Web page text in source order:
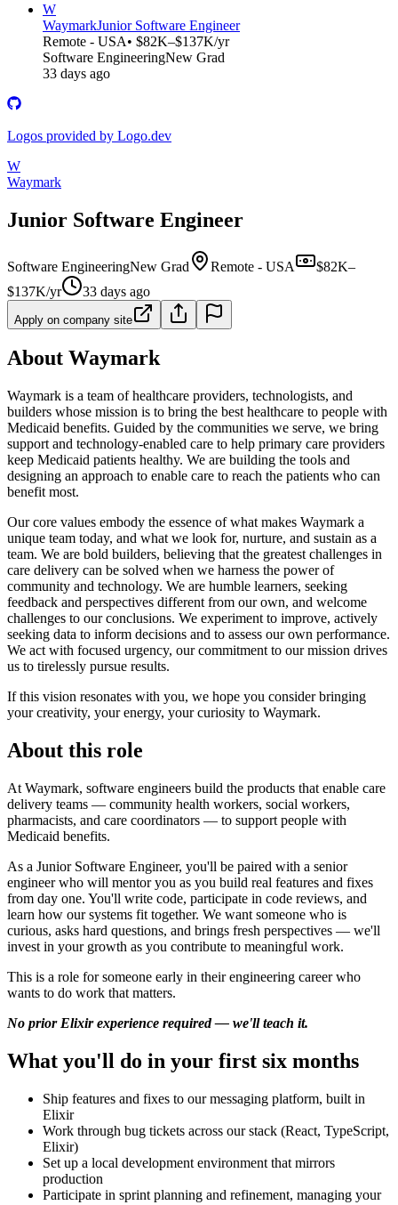
W
WaymarkJunior Software Engineer
Remote - USA• $82K–$137K/yr
Software EngineeringNew Grad
33 days ago
Logos provided by Logo.dev
W
Waymark
Junior Software Engineer
Software EngineeringNew Grad Remote - USA
$82K–
$137K/yr
33 days ago
Apply on company site
About Waymark
Waymark is a team of healthcare providers, technologists, and
builders whose mission is to bring the best healthcare to people with
Medicaid benefits. Guided by the communities we serve, we bring
support and technology-enabled care to help primary care providers
keep Medicaid patients healthy. We are building the tools and
designing an approach to enable care to reach the patients who can
benefit most.
Our core values embody the essence of what makes Waymark a
unique team today, and what we look for, nurture, and sustain as a
team. We are bold builders, believing that the greatest challenges in
care delivery can be solved when we harness the power of
community and technology. We are humble learners, seeking
feedback and perspectives different from our own, and welcome
challenges to our conclusions. We experiment to improve, actively
seeking data to inform decisions and to assess our own performance.
We act with focused urgency, our commitment to our mission drives
us to tirelessly pursue results.
If this vision resonates with you, we hope you consider bringing
your creativity, your energy, your curiosity to Waymark.
About this role
At Waymark, software engineers build the products that enable care
delivery teams — community health workers, social workers,
pharmacists, and care coordinators — to support people with
Medicaid benefits.
As a Junior Software Engineer, you'll be paired with a senior
engineer who will mentor you as you build real features and fixes
from day one. You'll write code, participate in code reviews, and
learn how our systems fit together. We want someone who is
curious, asks hard questions, and brings fresh perspectives — we'll
invest in your growth as you contribute to meaningful work.
This is a role for someone early in their engineering career who
wants to do work that matters.
No prior Elixir experience required — we'll teach it.
What you'll do in your first six months
Ship features and fixes to our messaging platform, built in
Elixir
Work through bug tickets across our stack (React, TypeScript,
Elixir)
Set up a local development environment that mirrors
production
Participate in sprint planning and refinement, managing your